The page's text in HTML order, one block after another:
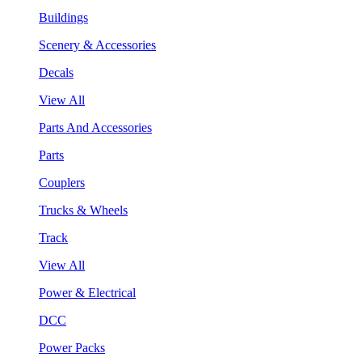
Buildings
Scenery & Accessories
Decals
View All
Parts And Accessories
Parts
Couplers
Trucks & Wheels
Track
View All
Power & Electrical
DCC
Power Packs